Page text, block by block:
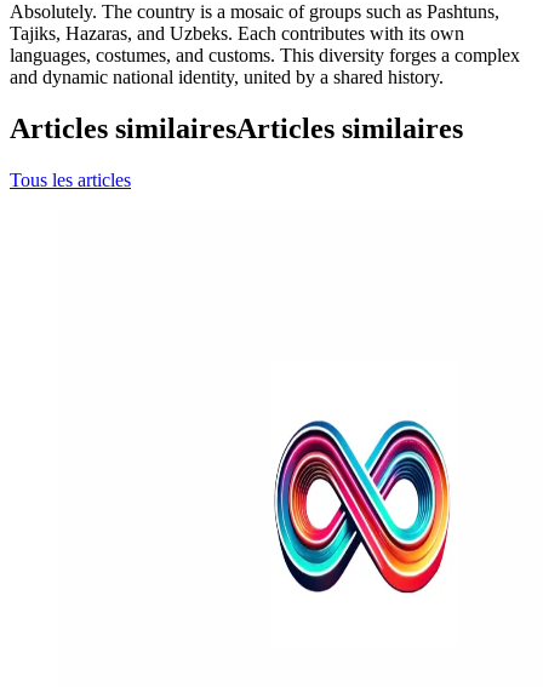
Absolutely. The country is a mosaic of groups such as Pashtuns,
Tajiks, Hazaras, and Uzbeks. Each contributes with its own
languages, costumes, and customs. This diversity forges a complex
and dynamic national identity, united by a shared history.
Articles similairesArticles similaires
Tous les articles